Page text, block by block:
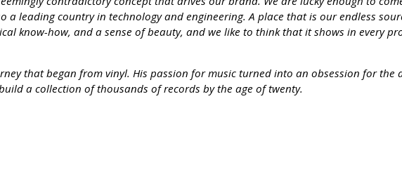
leading country in technology and engineering. A place that is our endless
know-how, and a sense of beauty, and we like to think that it shows in every
that began from vinyl. His passion for music turned into an obsession for the
a collection of thousands of records by the age of twenty.